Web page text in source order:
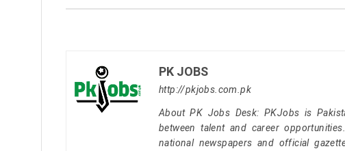
PK JOBS
http://pkjobs.com.pk
About PK Jobs Desk: PKJobs is
between talent and career
national newspapers and official